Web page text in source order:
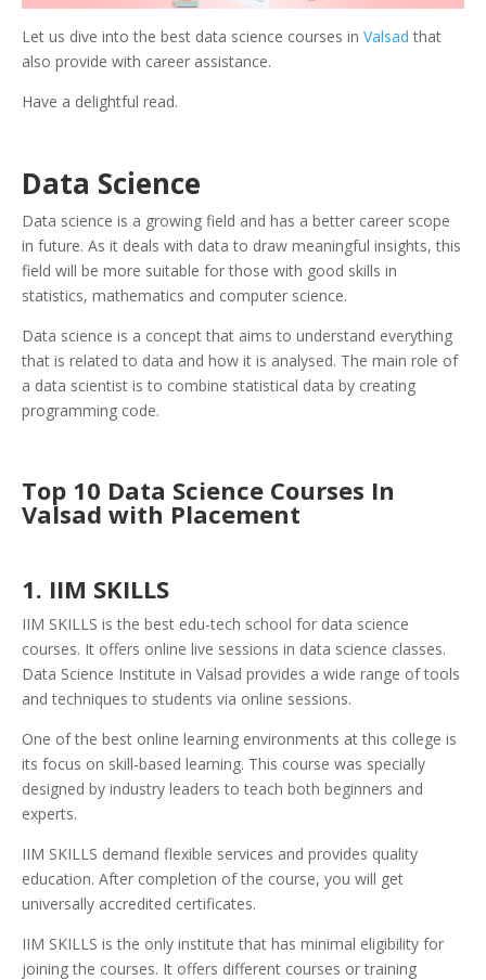
Let us dive into the best data science courses in Valsad that
also provide with career assistance.
Have a delightful read.
Data Science
Data science is a growing field and has a better career scope
in future. As it deals with data to draw meaningful insights, this
field will be more suitable for those with good skills in
statistics, mathematics and computer science.
Data science is a concept that aims to understand everything
that is related to data and how it is analysed. The main role of
a data scientist is to combine statistical data by creating
programming code.
Top 10 Data Science Courses In
Valsad with Placement
1. IIM SKILLS
IIM SKILLS is the best edu-tech school for data science
courses. It offers online live sessions in data science classes.
Data Science Institute in Valsad provides a wide range of tools
and techniques to students via online sessions.
One of the best online learning environments at this college is
its focus on skill-based learning. This course was specially
designed by industry leaders to teach both beginners and
experts.
IIM SKILLS demand flexible services and provides quality
education. After completion of the course, you will get
universally accredited certificates.
IIM SKILLS is the only institute that has minimal eligibility for
joining the courses. It offers different courses or training